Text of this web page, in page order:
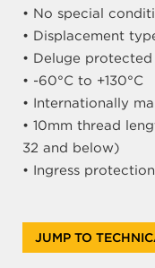
• No special
• Displacement
• Deluge protected
• -60°C to +130°C
• Internationally
• 10mm thread
32 and below)
• Ingress
JUMP TO